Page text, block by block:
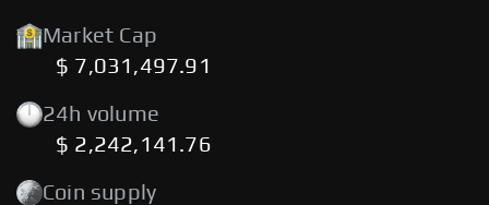
Market Cap
$ 7,031,497.91
24h volume
$ 2,242,141.76
Coin supply